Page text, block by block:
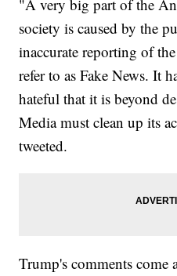
"A very big part of the
society is caused by the
inaccurate reporting of
refer to as Fake News. It
hateful that it is beyond
Media must clean up its
tweeted.
Trump's comments come